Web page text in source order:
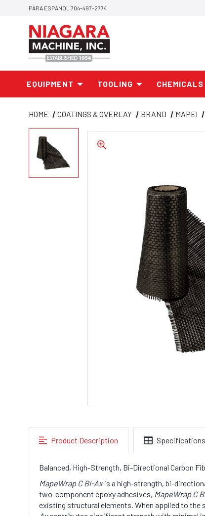
PARA ESPANOL 704-497-2774
EQUIPMENT TOOLING CHEMICALS
HOME COATINGS & OVERLAY BRAND MAPEI
Product Description Specifications
Balanced, High-Strength, Bi-Directional Carbon
MapeWrap C Bi-Axis a high-strength, bi-
two-component epoxy adhesives, MapeWrap C
existing structural elements. When applied to the